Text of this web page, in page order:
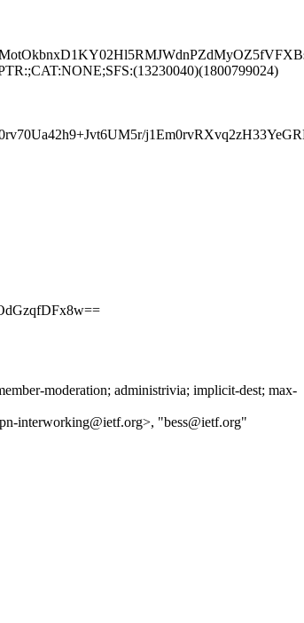
moderation; administrivia; implicit-dest; max-
interworking@ietf.org>, "bess@ietf.org"